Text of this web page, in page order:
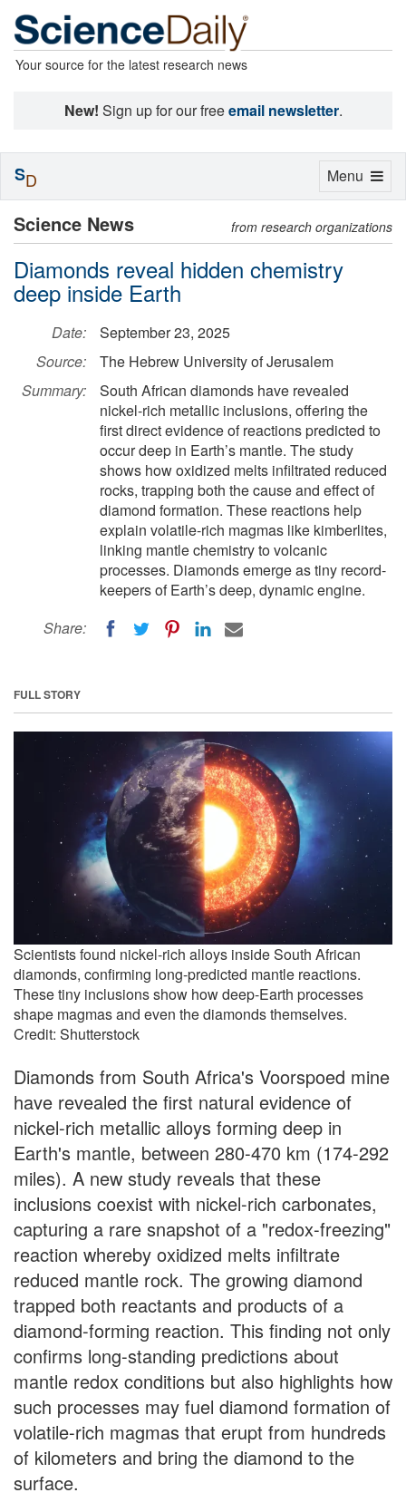
Your source for the latest research news
New! Sign up for our freeemail newsletter.
Science News from research organizations
Diamonds reveal hidden chemistry
deep inside Earth
Date:
September 23, 2025
Source:
The Hebrew University of Jerusalem
Summary:
South African diamonds have revealed
nickel-rich metallic inclusions, offering the
first direct evidence of reactions predicted to
occur deep in Earth’s mantle. The study
shows how oxidized melts infiltrated reduced
rocks, trapping both the cause and effect of
diamond formation. These reactions help
explain volatile-rich magmas like kimberlites,
linking mantle chemistry to volcanic
processes. Diamonds emerge as tiny record-
keepers of Earth’s deep, dynamic engine.
Share:
FULL STORY
Scientists found nickel-rich alloys inside South African
diamonds, confirming long-predicted mantle reactions.
These tiny inclusions show how deep-Earth processes
shape magmas and even the diamonds themselves.
Credit: Shutterstock
Diamonds from South Africa's Voorspoed mine
have revealed the first natural evidence of
nickel-rich metallic alloys forming deep in
Earth's mantle, between 280-470 km (174-292
miles). A new study reveals that these
inclusions coexist with nickel-rich carbonates,
capturing a rare snapshot of a "redox-freezing"
reaction whereby oxidized melts infiltrate
reduced mantle rock. The growing diamond
trapped both reactants and products of a
diamond-forming reaction. This finding not only
confirms long-standing predictions about
mantle redox conditions but also highlights how
such processes may fuel diamond formation of
volatile-rich magmas that erupt from hundreds
of kilometers and bring the diamond to the
surface.
Toggle
Menu
SD